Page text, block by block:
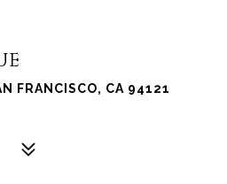
FRANCISCO, CA 94121